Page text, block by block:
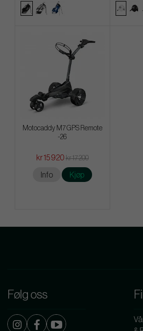
Motocaddy M7 GPS Remote
-26
kr 15 920 kr 17 200
Info Kjøp
Følg oss